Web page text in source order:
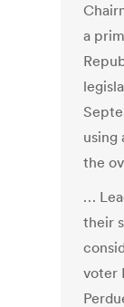
a
using
the
…
their
voter